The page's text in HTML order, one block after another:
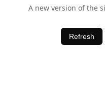
A new version of the
Refresh